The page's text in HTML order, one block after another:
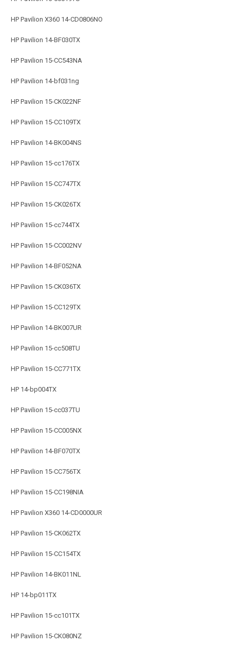
HP Pavilion X360 14-CD0806NO
HP Pavilion 14-BF030TX
HP Pavilion 15-CC543NA
HP Pavilion 14-bf031ng
HP Pavilion 15-CK022NF
HP Pavilion 15-CC109TX
HP Pavilion 14-BK004NS
HP Pavilion 15-cc176TX
HP Pavilion 15-CC747TX
HP Pavilion 15-CK026TX
HP Pavilion 15-cc744TX
HP Pavilion 15-CC002NV
HP Pavilion 14-BF052NA
HP Pavilion 15-CK036TX
HP Pavilion 15-CC129TX
HP Pavilion 14-BK007UR
HP Pavilion 15-cc508TU
HP Pavilion 15-CC771TX
HP 14-bp004TX
HP Pavilion 15-cc037TU
HP Pavilion 15-CC005NX
HP Pavilion 14-BF070TX
HP Pavilion 15-CC756TX
HP Pavilion 15-CC198NIA
HP Pavilion X360 14-CD0000UR
HP Pavilion 15-CK062TX
HP Pavilion 15-CC154TX
HP Pavilion 14-BK011NL
HP 14-bp011TX
HP Pavilion 15-cc101TX
HP Pavilion 15-CK080NZ